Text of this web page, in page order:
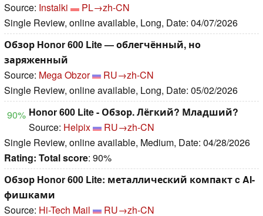
Source: Instalki
PL→zh-CN
Single Review, online available, Long, Date: 04/07/2026
Обзор Honor 600 Lite — облегчённый, но
заряженный
Source: Mega Obzor
RU→zh-CN
Single Review, online available, Long, Date: 05/02/2026
90% Honor 600 Lite - Обзор. Лёгкий? Младший?
Source: Helpix
RU→zh-CN
Single Review, online available, Medium, Date: 04/28/2026
Rating: Total score: 90%
Обзор Honor 600 Lite: металлический компакт c AI-
фишками
Source: Hi-Tech Mail RU→zh-CN